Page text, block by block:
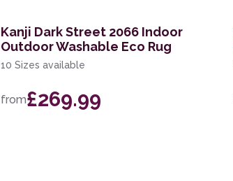
Kanji Dark Street 2066 Indoor
Outdoor Washable Eco Rug
10 Sizes available
from£269.99